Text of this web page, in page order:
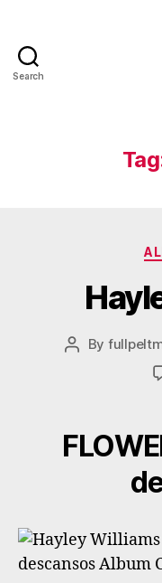
Search
Post
By